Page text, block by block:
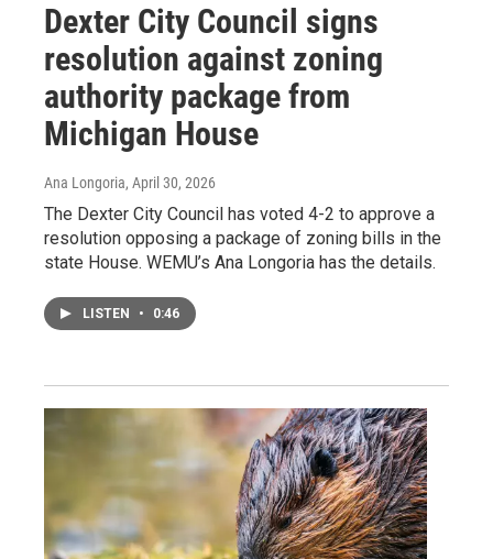
Dexter City Council signs
resolution against zoning
authority package from
Michigan House
Ana Longoria, April 30, 2026
The Dexter City Council has voted 4-2 to approve a
resolution opposing a package of zoning bills in the
state House. WEMU’s Ana Longoria has the details.
LISTEN • 0:46